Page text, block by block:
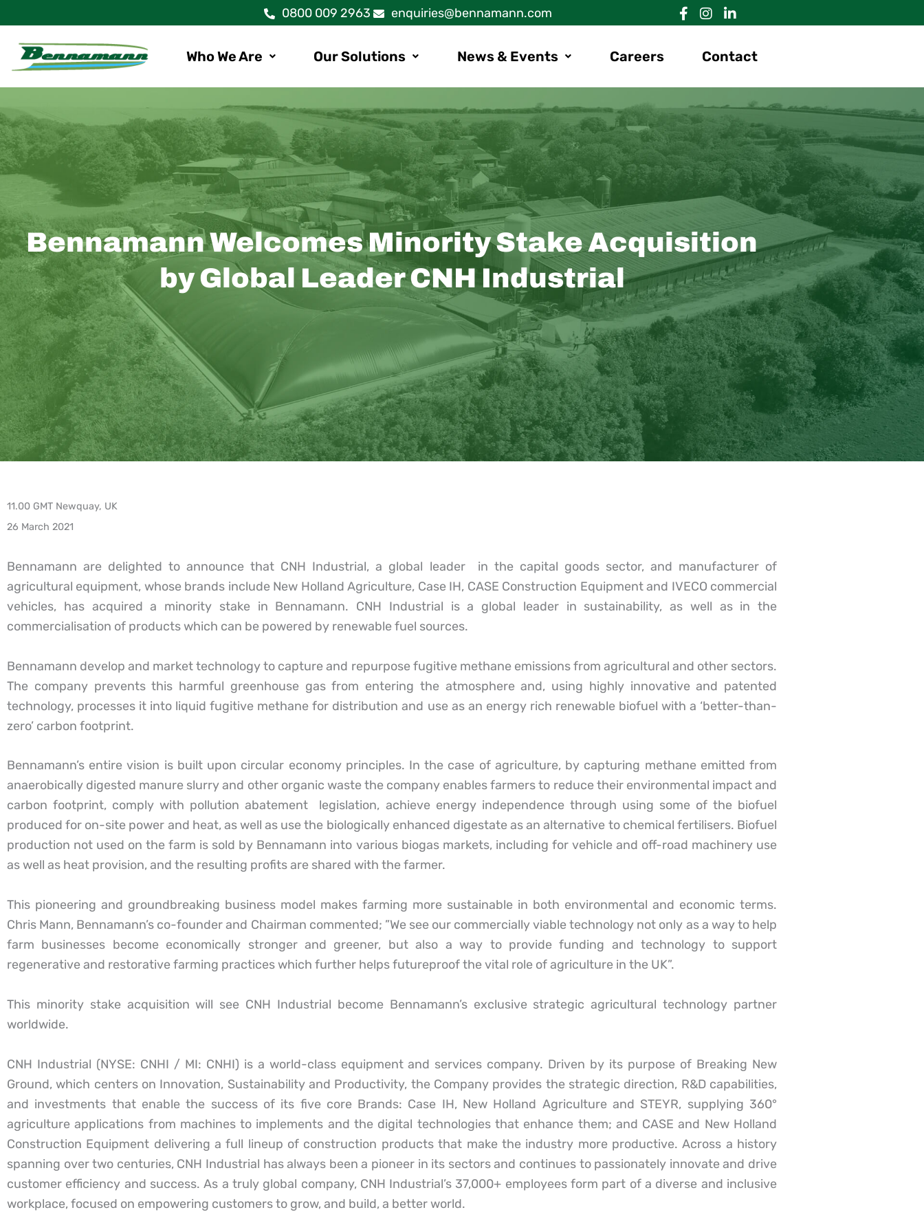
to
content
0800 009 2963 enquiries@bennamann.com
Who We Are Our Solutions News & Events Careers Contact
Bennamann Welcomes Minority Stake Acquisition
by Global Leader CNH Industrial
11.00 GMT Newquay, UK
26 March 2021
Bennamann are delighted to announce that CNH Industrial, a global leader in the capital goods sector, and manufacturer of
agricultural equipment, whose brands include New Holland Agriculture, Case IH, CASE Construction Equipment and IVECO commercial
vehicles, has acquired a minority stake in Bennamann. CNH Industrial is a global leader in sustainability, as well as in the
commercialisation of products which can be powered by renewable fuel sources.
Bennamann develop and market technology to capture and repurpose fugitive methane emissions from agricultural and other sectors.
The company prevents this harmful greenhouse gas from entering the atmosphere and, using highly innovative and patented
technology, processes it into liquid fugitive methane for distribution and use as an energy rich renewable biofuel with a ‘better-than-
zero’ carbon footprint.
Bennamann’s entire vision is built upon circular economy principles. In the case of agriculture, by capturing methane emitted from
anaerobically digested manure slurry and other organic waste the company enables farmers to reduce their environmental impact and
carbon footprint, comply with pollution abatement legislation, achieve energy independence through using some of the biofuel
produced for on-site power and heat, as well as use the biologically enhanced digestate as an alternative to chemical fertilisers. Biofuel
production not used on the farm is sold by Bennamann into various biogas markets, including for vehicle and off-road machinery use
as well as heat provision, and the resulting profits are shared with the farmer.
This pioneering and groundbreaking business model makes farming more sustainable in both environmental and economic terms.
Chris Mann, Bennamann’s co-founder and Chairman commented; ”We see our commercially viable technology not only as a way to help
farm businesses become economically stronger and greener, but also a way to provide funding and technology to support
regenerative and restorative farming practices which further helps futureproof the vital role of agriculture in the UK”.
This minority stake acquisition will see CNH Industrial become Bennamann’s exclusive strategic agricultural technology partner
worldwide.
CNH Industrial (NYSE: CNHI / MI: CNHI) is a world-class equipment and services company. Driven by its purpose of Breaking New
Ground, which centers on Innovation, Sustainability and Productivity, the Company provides the strategic direction, R&D capabilities,
and investments that enable the success of its five core Brands: Case IH, New Holland Agriculture and STEYR, supplying 360°
agriculture applications from machines to implements and the digital technologies that enhance them; and CASE and New Holland
Construction Equipment delivering a full lineup of construction products that make the industry more productive. Across a history
spanning over two centuries, CNH Industrial has always been a pioneer in its sectors and continues to passionately innovate and drive
customer efficiency and success. As a truly global company, CNH Industrial’s 37,000+ employees form part of a diverse and inclusive
workplace, focused on empowering customers to grow, and build, a better world.